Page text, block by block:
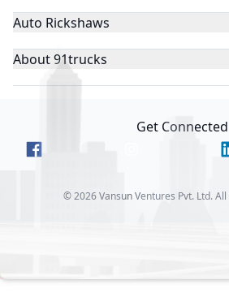
Auto Rickshaws
About 91trucks
Get Connected
©2026Vansun Ventures Pvt. Ltd. All